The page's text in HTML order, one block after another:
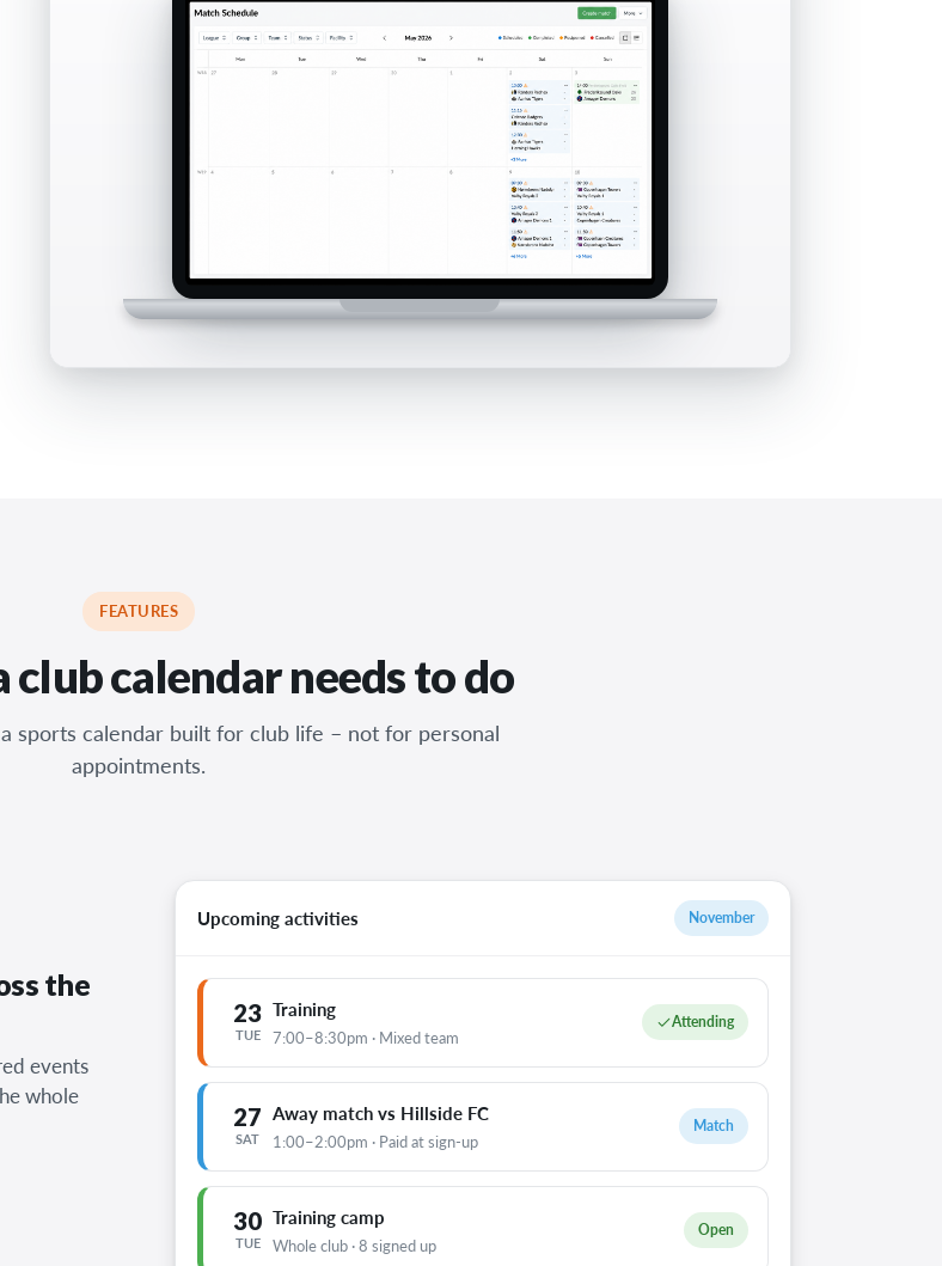
FEATURES
club calendar needs to do
sports calendar built for club life – not for personal
appointments.
the
events
whole
Upcoming activities November
23
TUE
Training
7:00–8:30pm · Mixed team
Attending
27
SAT
Away match vs Hillside FC
1:00–2:00pm · Paid at sign-up
Match
30
TUE
Training camp
Whole club · 8 signed up
Open